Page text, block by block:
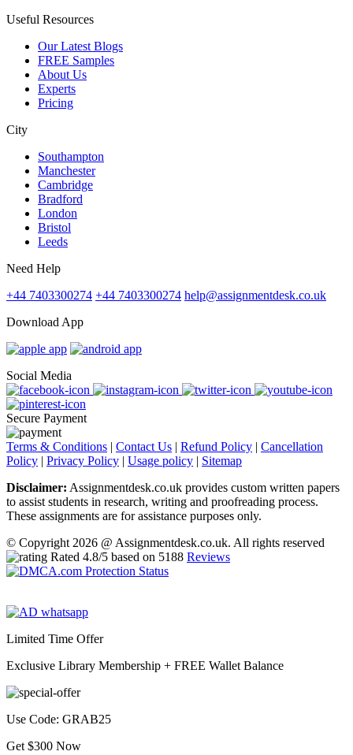
Useful Resources
Our Latest Blogs
FREE Samples
About Us
Experts
Pricing
City
Southampton
Manchester
Cambridge
Bradford
London
Bristol
Leeds
Need Help
+44 7403300274 +44 7403300274 help@assignmentdesk.co.uk
Download App
Social Media
Secure Payment
Terms & Conditions | Contact Us | Refund Policy | Cancellation
Policy | Privacy Policy | Usage policy | Sitemap
Disclaimer: Assignmentdesk.co.uk provides custom written papers
to assist students in research, writing and proofreading process.
These assignments are for assistance purposes only.
© Copyright 2026 @ Assignmentdesk.co.uk. All rights reserved
Rated 4.8/5 based on 5188 Reviews
Limited Time Offer
Exclusive Library Membership + FREE Wallet Balance
Use Code: GRAB25
Get $300 Now